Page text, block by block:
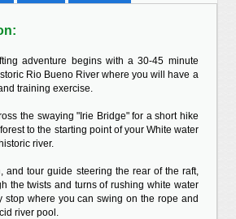
adventure begins with a 30-45 minute
Rio Bueno River where you will have a
training exercise.
the swaying "Irie Bridge" for a short hike
to the starting point of your White water
river.
and tour guide steering the rear of the raft,
the twists and turns of rushing white water
stop where you can swing on the rope and
river pool.